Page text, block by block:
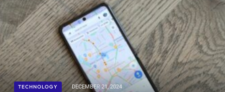
TECHNOLOGY DECEMBER 21, 2024